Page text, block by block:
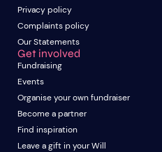
Privacy policy
Complaints policy
Our Statements
Get involved
Fundraising
Events
Organise your own fundraiser
Become a partner
Find inspiration
Leave a gift in your Will